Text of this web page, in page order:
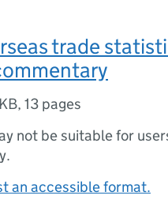
trade
, 13 pages
not be suitable for
an accessible format.